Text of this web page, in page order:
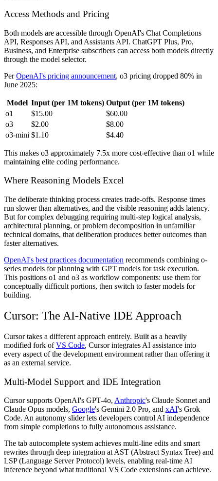
Access Methods and Pricing
Both models are accessible through OpenAI's Chat Completions
API, Responses API, and Assistants API. ChatGPT Plus, Pro,
Business, and Enterprise subscribers can access both models directly
through the model selector.
PerOpenAI's pricing announcement, o3 pricing dropped 80% in
June 2025:
Model Input (per 1M tokens) Output (per 1M tokens)
o1
$15.00
$60.00
o3
$2.00
$8.00
o3-mini $1.10 $4.40
This makes o3 approximately 7.5x more cost-effective than o1 while
maintaining elite coding performance.
Where Reasoning Models Excel
The deliberate thinking process creates trade-offs. Response times
run slower than alternatives, and the visible reasoning adds latency.
But for complex debugging requiring multi-step logical analysis,
architectural planning, or problem decomposition in unfamiliar
technical domains, that deliberation produces better outcomes than
faster alternatives.
OpenAI's best practices documentation recommends combining o-
series models for planning with GPT models for task execution.
This positions o1 and o3 as workflow components: use them for
conceptually difficult portions, then switch to faster models for
building.
Cursor: The AI-Native IDE Approach
Cursor takes a different approach entirely. Built as a heavily
modified fork ofVS Code, Cursor integrates AI assistance into
every aspect of the development environment rather than offering it
as an external service.
Multi-Model Support and IDE Integration
Cursor supports OpenAI's GPT-4o, Anthropic's Claude Sonnet and
Claude Opus models, Google's Gemini 2.0 Pro, and xAI's Grok
Code. An autonomy slider lets developers control AI independence
from simple completions to fully autonomous assistance.
The tab autocomplete system achieves multi-line edits and smart
rewrites through deep integration at AST (Abstract Syntax Tree) and
LSP (Language Server Protocol) levels, enabling real-time AI
inference beyond what traditional VS Code extensions can achieve.